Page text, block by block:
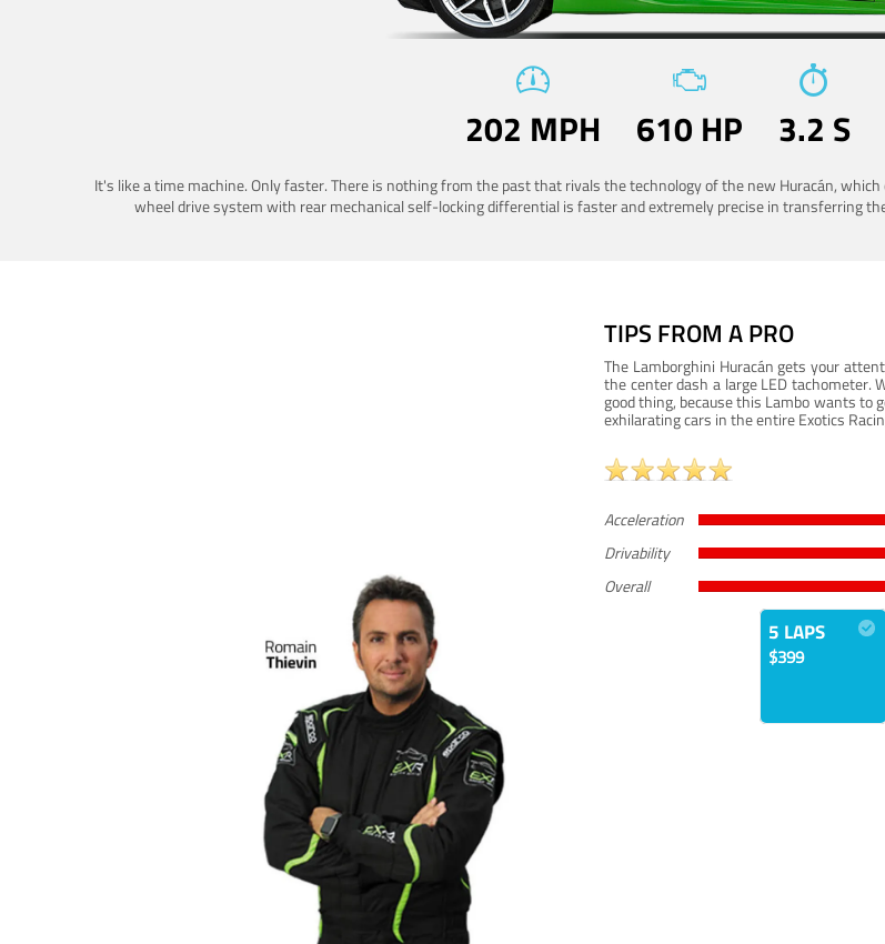
202 MPH 610 HP 3.2 S
It's like a time machine. Only faster. There is nothing from the past that rivals the technology of the new Huracán,
wheel drive system with rear mechanical self-locking differential is faster and extremely precise in transferring
TIPS FROM A PRO
The Lamborghini Huracán gets your
the center dash a large LED tachometer.
good thing, because this Lambo wants to
exhilarating cars in the entire Exotics
Acceleration
Drivability
Overall
5 LAPS
$399